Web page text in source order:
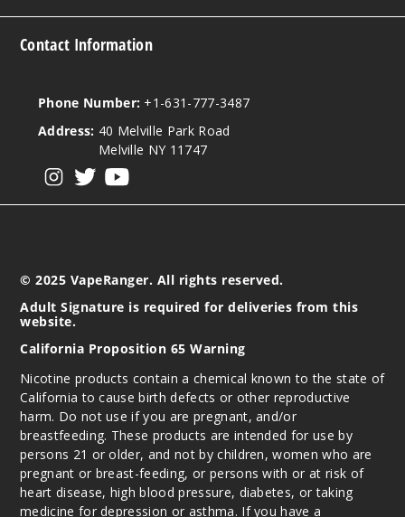
Contact Information
Phone Number: +1-631-777-3487
Address: 40 Melville Park Road
Melville NY 11747
© 2025 VapeRanger. All rights reserved.
Adult Signature is required for deliveries from this
website.
California Proposition 65 Warning
Nicotine products contain a chemical known to the state of
California to cause birth defects or other reproductive
harm. Do not use if you are pregnant, and/or
breastfeeding. These products are intended for use by
persons 21 or older, and not by children, women who are
pregnant or breast-feeding, or persons with or at risk of
heart disease, high blood pressure, diabetes, or taking
medicine for depression or asthma. If you have a